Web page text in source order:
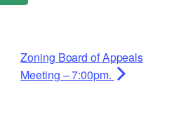
Zoning Board of Appeals
Meeting – 7:00pm.